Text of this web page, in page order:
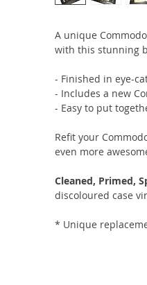
A unique
with this stunning
- Finished in eye-
- Includes a new
- Easy to put
Refit your
even more
Cleaned, Primed,
discoloured case
* Unique